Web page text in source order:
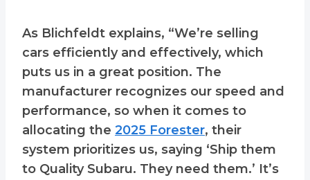
As Blichfeldt explains, “We’re selling
cars efficiently and effectively, which
puts us in a great position. The
manufacturer recognizes our speed and
performance, so when it comes to
allocating the 2025 Forester, their
system prioritizes us, saying ‘Ship them
to Quality Subaru. They need them.’ It’s